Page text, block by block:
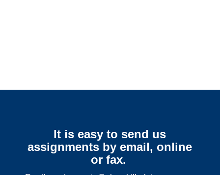
It is easy to send us
assignments by email, online
or fax.